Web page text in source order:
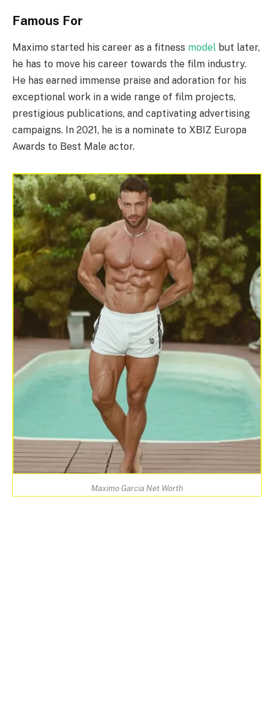
Famous For
Maximo started his career as a fitness model but later,
he has to move his career towards the film industry.
He has earned immense praise and adoration for his
exceptional work in a wide range of film projects,
prestigious publications, and captivating advertising
campaigns. In 2021, he is a nominate to XBIZ Europa
Awards to Best Male actor.
Maximo Garcia Net Worth